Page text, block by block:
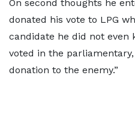
On second thoughts he
donated his vote to LPG
candidate he did not even
voted in the
donation to the enemy.”